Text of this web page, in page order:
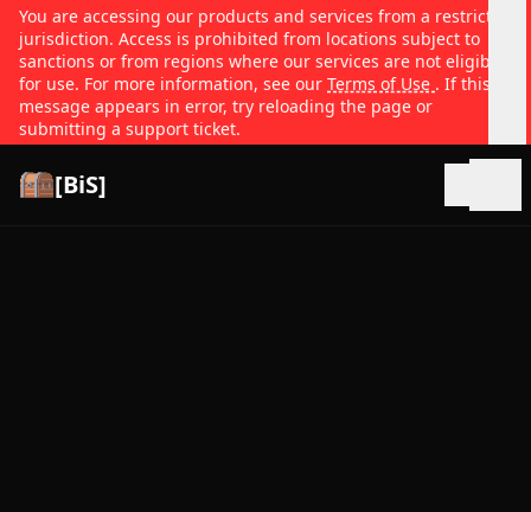
You are accessing our products and services from a restricted
jurisdiction. Access is prohibited from locations subject to
sanctions or from regions where our services are not eligible
for use. For more information, see our Terms of Use . If this
message appears in error, try reloading the page or
submitting a support ticket.
[BiS]